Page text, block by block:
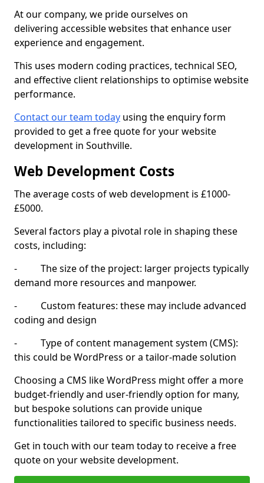
At our company, we pride ourselves on
delivering accessible websites that enhance user
experience and engagement.
This uses modern coding practices, technical SEO,
and effective client relationships to optimise website
performance.
Contact our team today using the enquiry form
provided to get a free quote for your website
development in Southville.
Web Development Costs
The average costs of web development is £1000-
£5000.
Several factors play a pivotal role in shaping these
costs, including:
- The size of the project: larger projects typically
demand more resources and manpower.
- Custom features: these may include advanced
coding and design
- Type of content management system (CMS):
this could be WordPress or a tailor-made solution
Choosing a CMS like WordPress might offer a more
budget-friendly and user-friendly option for many,
but bespoke solutions can provide unique
functionalities tailored to specific business needs.
Get in touch with our team today to receive a free
quote on your website development.